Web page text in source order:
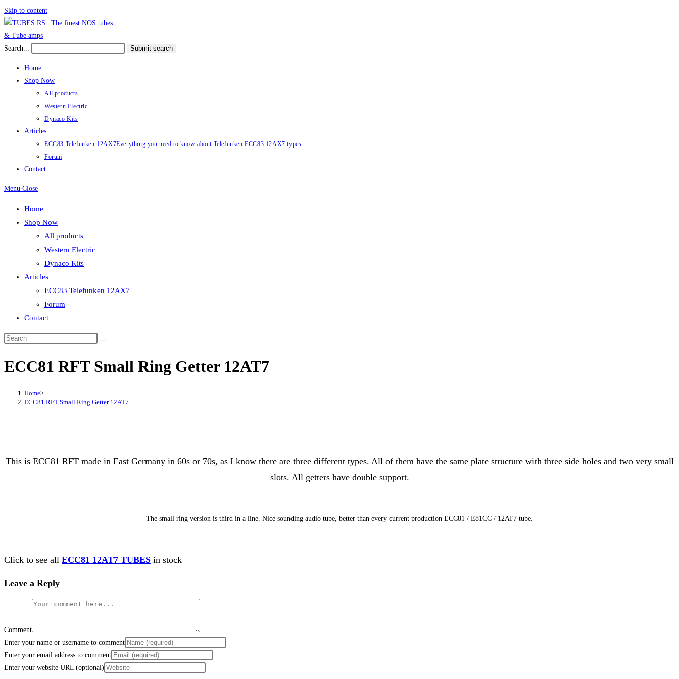
Skip to content
Search... Submit search
Home
Shop Now
All products
Western Electric
Dynaco Kits
Articles
ECC83 Telefunken 12AX7Everything you need to know about Telefunken ECC83 12AX7 types
Forum
Contact
Menu Close
Home
Shop Now
All products
Western Electric
Dynaco Kits
Articles
ECC83 Telefunken 12AX7
Forum
Contact
ECC81 RFT Small Ring Getter 12AT7
Home>
ECC81 RFT Small Ring Getter 12AT7
This is ECC81 RFT made in East Germany in 60s or 70s, as I know there are three different types. All of them have the same plate structure with three side holes and two very small
slots. All getters have double support.
The small ring version is third in a line. Nice sounding audio tube, better than every current production ECC81 / E81CC / 12AT7 tube.
Click to see all ECC81 12AT7 TUBES in stock
Leave a Reply
Comment
Enter your name or username to comment
Enter your email address to comment
Enter your website URL (optional)